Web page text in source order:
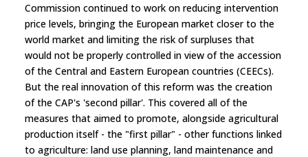
Commission continued to work on reducing intervention
price levels, bringing the European market closer to the
world market and limiting the risk of surpluses that
would not be properly controlled in view of the accession
of the Central and Eastern European countries (CEECs).
But the real innovation of this reform was the creation
of the CAP's 'second pillar'. This covered all of the
measures that aimed to promote, alongside agricultural
production itself - the "first pillar" - other functions linked
to agriculture: land use planning, land maintenance and